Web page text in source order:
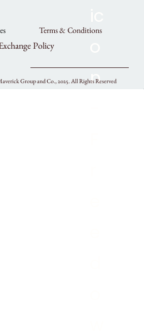
Terms & Conditions
Policy
Group and Co., 2025.All Rights Reserved